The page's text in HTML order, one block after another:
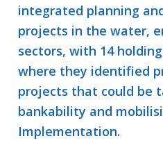
integrated planning
projects in the water,
sectors, with 14
where they identified
projects that could be
bankability and
Implementation.